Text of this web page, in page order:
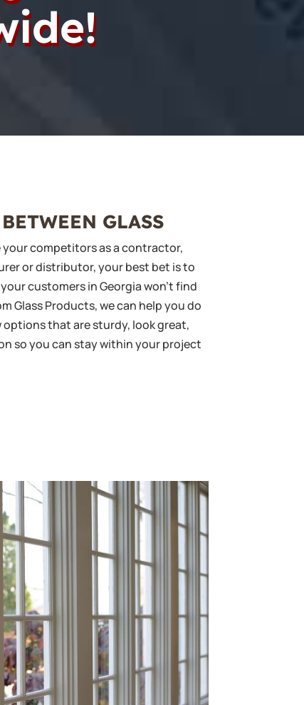
GLASS
competitors as a contractor,
or distributor, your best bet is to
customers in Georgia won’t find
Glass Products, we can help you do
that are sturdy, look great,
so you can stay within your project